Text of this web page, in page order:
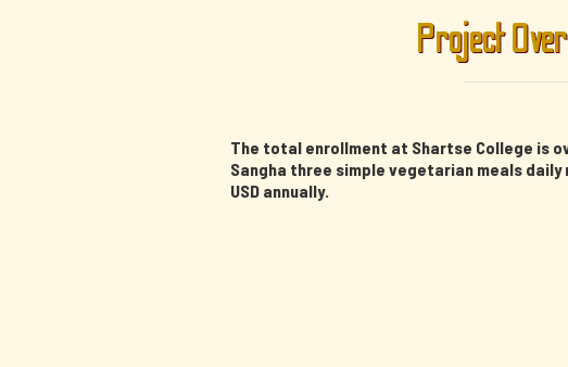
Project
The total enrollment at Shartse College is
Sangha three simple vegetarian meals daily
USD annually.